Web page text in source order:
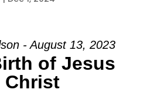
- August 13, 2023
of Jesus
Christ